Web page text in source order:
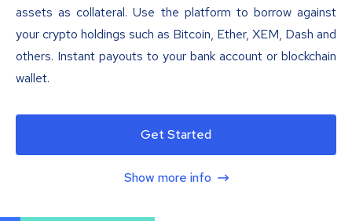
assets as collateral. Use the platform to borrow against
your crypto holdings such as Bitcoin, Ether, XEM, Dash and
others. Instant payouts to your bank account or blockchain
wallet.
Get Started
Show more info